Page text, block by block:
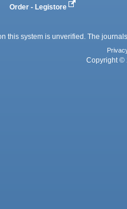
Order - Legistore
this system is unverified. The
Copyright ©